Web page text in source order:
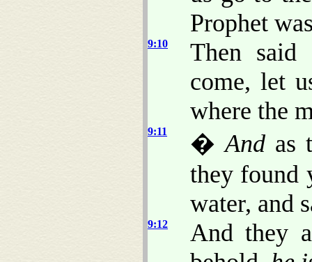
Prophet
9:10
Then said
come, let
where the
9:11 �And as
they found
water, and
9:12
And they